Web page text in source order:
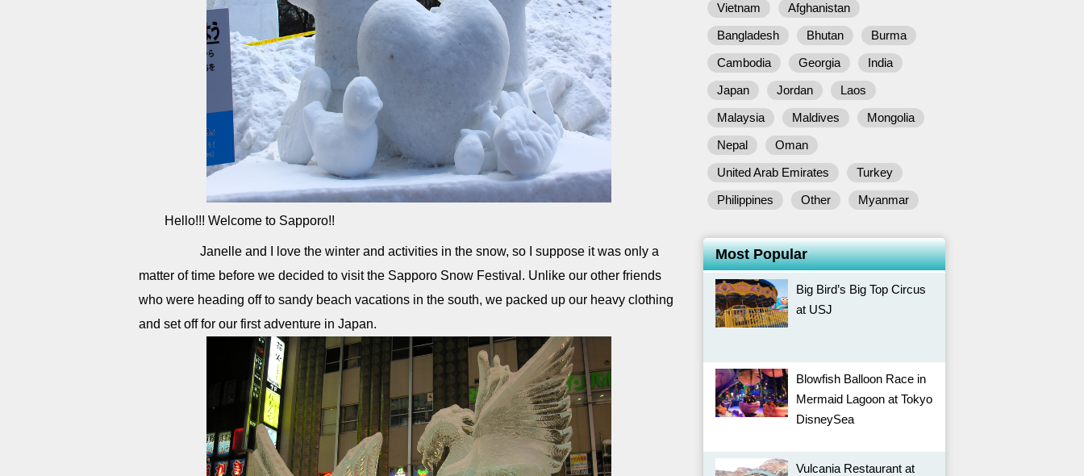
Hello!!! Welcome to Sapporo!!
Janelle and I love the winter and activities in the snow, so I suppose it was only a
matter of time before we decided to visit the Sapporo Snow Festival. Unlike our other friends
who were heading off to sandy beach vacations in the south, we packed up our heavy clothing
and set off for our first adventure in Japan.
Vietnam
Afghanistan
Bangladesh
Bhutan
Burma
Cambodia
Georgia
India
Japan
Jordan
Laos
Malaysia
Maldives
Mongolia
Nepal
Oman
United Arab Emirates
Turkey
Philippines
Other Myanmar
Most Popular
Big Bird’s Big Top Circus
at USJ
Blowfish Balloon Race in
Mermaid Lagoon at Tokyo
DisneySea
Vulcania Restaurant at